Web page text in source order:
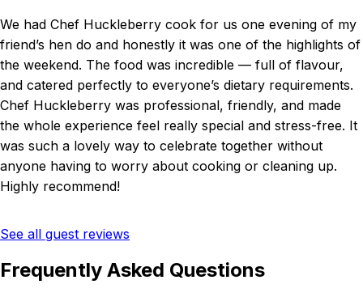
We had Chef Huckleberry cook for us one evening of my
friend’s hen do and honestly it was one of the highlights of
the weekend. The food was incredible — full of flavour,
and catered perfectly to everyone’s dietary requirements.
Chef Huckleberry was professional, friendly, and made
the whole experience feel really special and stress-free. It
was such a lovely way to celebrate together without
anyone having to worry about cooking or cleaning up.
Highly recommend!
See all guest reviews
Frequently Asked Questions